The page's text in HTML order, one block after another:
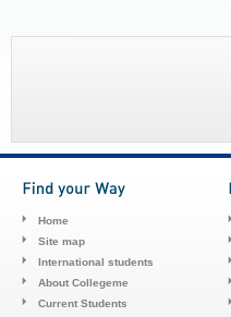
Home
Site map
International students
About Collegeme
Current Students